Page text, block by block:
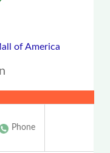
of America
Phone